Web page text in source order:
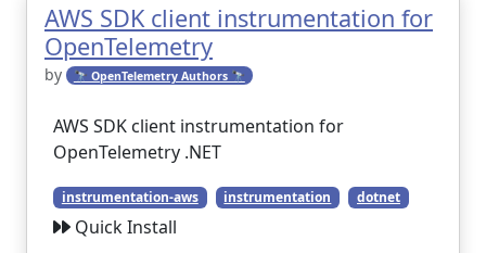
AWS SDK client instrumentation for
OpenTelemetry
by 🔭 OpenTelemetry Authors 🔭
AWS SDK client instrumentation for
OpenTelemetry .NET
instrumentation-aws instrumentation dotnet
Quick Install